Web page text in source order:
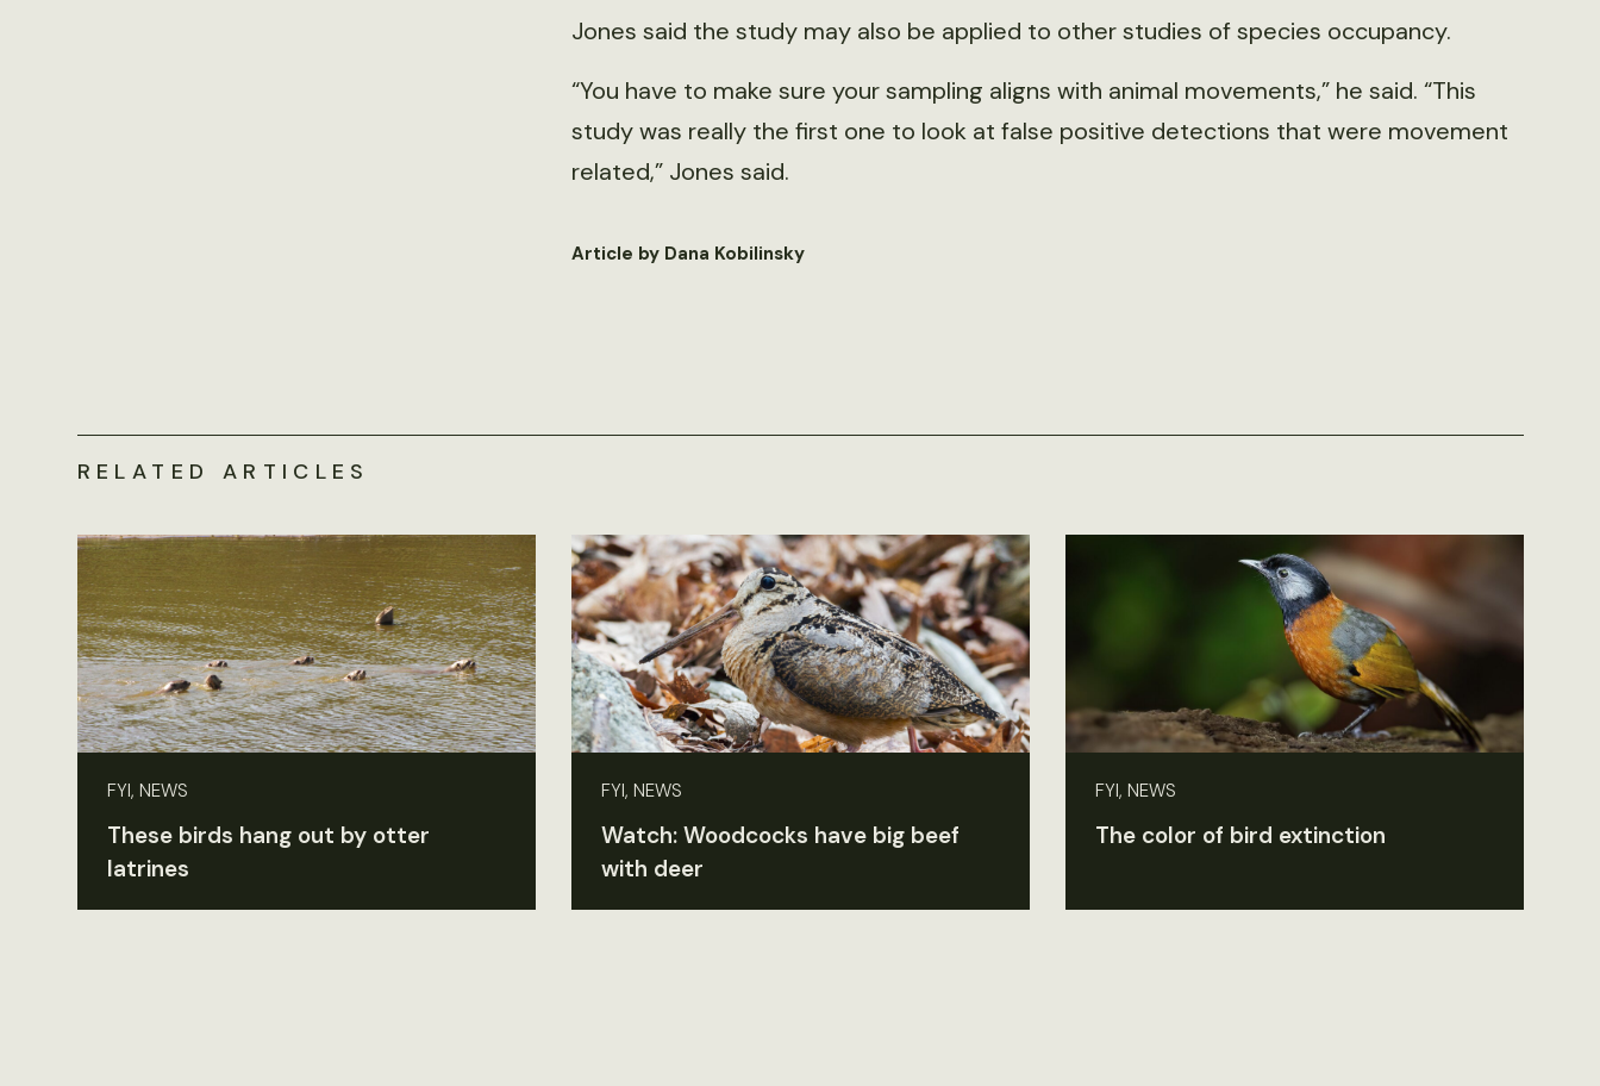
Jones said the study may also be applied to other studies of species occupancy.
“You have to make sure your sampling aligns with animal movements,” he said. “This
study was really the first one to look at false positive detections that were movement
related,” Jones said.
Article by Dana Kobilinsky
RELATED ARTICLES
FYI, NEWS
These birds hang out by otter
latrines
FYI, NEWS
Watch: Woodcocks have big beef
with deer
FYI, NEWS
The color of bird extinction